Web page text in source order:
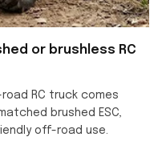
or brushless RC
road RC truck comes
brushed ESC,
off-road use.